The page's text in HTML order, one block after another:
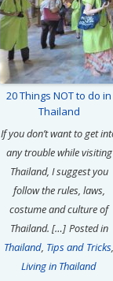
20 Things NOT to do in
Thailand
If you don’t want to get
any trouble while visiting
Thailand, I suggest you
follow the rules, laws,
costume and culture of
Thailand. […] Posted in
Thailand, Tips and Tricks,
Living in Thailand